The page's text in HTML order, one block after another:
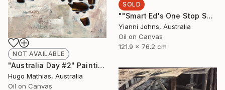
SOLD
""Smart Ed's One Stop Shop Karratha."" Painting
Yianni Johns, Australia
Oil on Canvas
121.9 x 76.2 cm
NOT AVAILABLE
"Australia Day #2" Painting
Hugo Mathias, Australia
Oil on Canvas